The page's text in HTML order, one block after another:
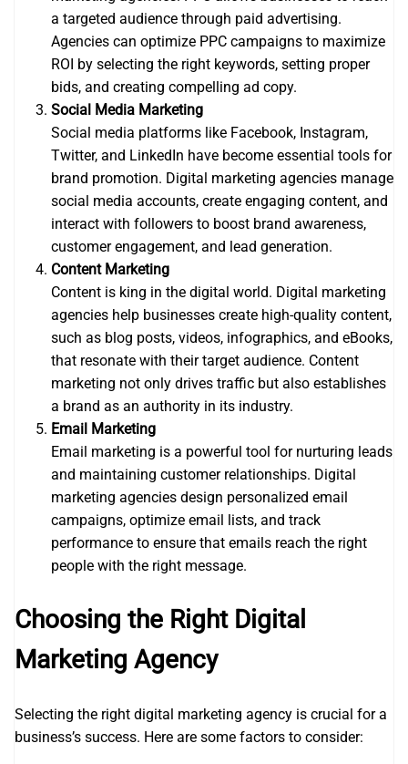
a targeted audience through paid advertising.
Agencies can optimize PPC campaigns to maximize
ROI by selecting the right keywords, setting proper
bids, and creating compelling ad copy.
Social Media Marketing
Social media platforms like Facebook, Instagram,
Twitter, and LinkedIn have become essential tools for
brand promotion. Digital marketing agencies manage
social media accounts, create engaging content, and
interact with followers to boost brand awareness,
customer engagement, and lead generation.
Content Marketing
Content is king in the digital world. Digital marketing
agencies help businesses create high-quality content,
such as blog posts, videos, infographics, and eBooks,
that resonate with their target audience. Content
marketing not only drives traffic but also establishes
a brand as an authority in its industry.
Email Marketing
Email marketing is a powerful tool for nurturing leads
and maintaining customer relationships. Digital
marketing agencies design personalized email
campaigns, optimize email lists, and track
performance to ensure that emails reach the right
people with the right message.
Choosing the Right Digital
Marketing Agency
Selecting the right digital marketing agency is crucial for a
business’s success. Here are some factors to consider: